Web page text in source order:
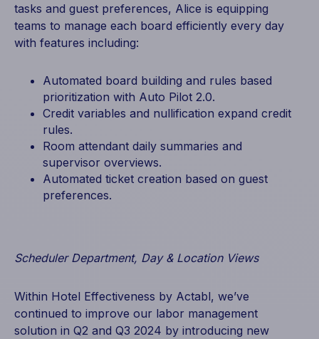
tasks and guest preferences, Alice is equipping
teams to manage each board efficiently every day
with features including:
Automated board building and rules based
prioritization with Auto Pilot 2.0.
Credit variables and nullification expand credit
rules.
Room attendant daily summaries and
supervisor overviews.
Automated ticket creation based on guest
preferences.
Scheduler Department, Day & Location Views
Within Hotel Effectiveness by Actabl, we’ve
continued to improve our labor management
solution in Q2 and Q3 2024 by introducing new